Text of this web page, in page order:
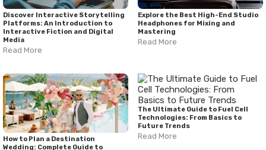
Discover Interactive Storytelling
Platforms: An Introduction to
Interactive Fiction and Digital
Media
Read More
Explore the Best High-End Studio
Headphones for Mixing and
Mastering
Read More
How to Plan a Destination
Wedding: Complete Guide to
The Ultimate Guide to Fuel Cell
Technologies: From Basics to
Future Trends
Read More